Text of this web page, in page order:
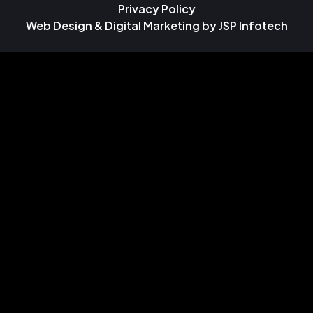
Privacy Policy
Web Design & Digital Marketing byJSP Infotech